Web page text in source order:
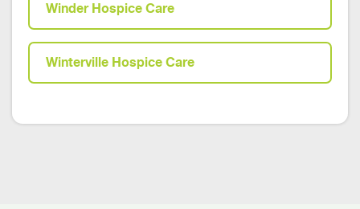
Winder Hospice Care
Winterville Hospice Care